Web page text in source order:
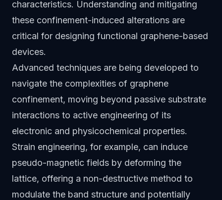
characteristics. Understanding and mitigating
these confinement-induced alterations are
critical for designing functional graphene-based
devices.
Advanced techniques are being developed to
navigate the complexities of graphene
confinement, moving beyond passive substrate
interactions to active engineering of its
electronic and physicochemical properties.
Strain engineering, for example, can induce
pseudo-magnetic fields by deforming the
lattice, offering a non-destructive method to
modulate the band structure and potentially